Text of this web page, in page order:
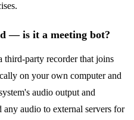
— is it a meeting bot?
third-party recorder that joins
on your own computer and
audio output and
audio to external servers for